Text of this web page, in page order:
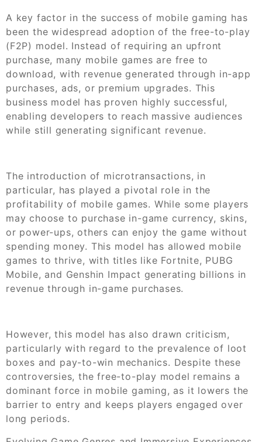
A key factor in the success of mobile gaming has
been the widespread adoption of the free-to-play
(F2P) model. Instead of requiring an upfront
purchase, many mobile games are free to
download, with revenue generated through in-app
purchases, ads, or premium upgrades. This
business model has proven highly successful,
enabling developers to reach massive audiences
while still generating significant revenue.
The introduction of microtransactions, in
particular, has played a pivotal role in the
profitability of mobile games. While some players
may choose to purchase in-game currency, skins,
or power-ups, others can enjoy the game without
spending money. This model has allowed mobile
games to thrive, with titles like Fortnite, PUBG
Mobile, and Genshin Impact generating billions in
revenue through in-game purchases.
However, this model has also drawn criticism,
particularly with regard to the prevalence of loot
boxes and pay-to-win mechanics. Despite these
controversies, the free-to-play model remains a
dominant force in mobile gaming, as it lowers the
barrier to entry and keeps players engaged over
long periods.